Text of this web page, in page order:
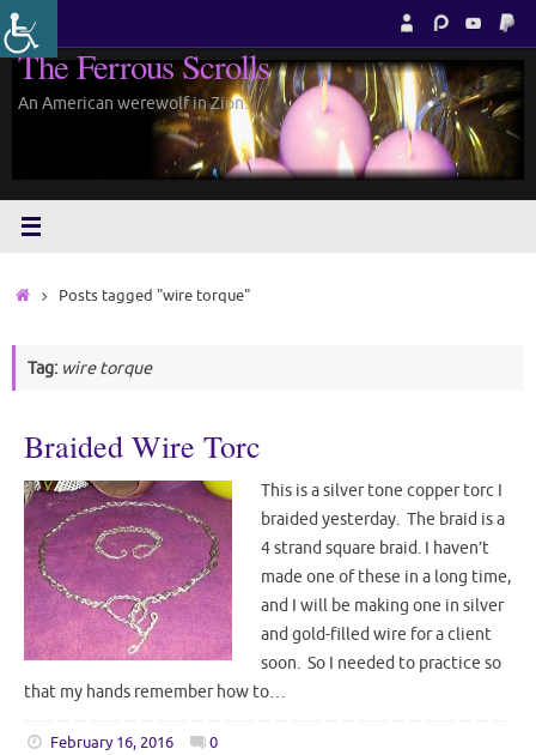
Skip
to
content
The Ferrous Scrolls
An American werewolf in Zion.
HomePosts tagged "wire torque"
Tag: wire torque
Braided Wire Torc
This is a silver tone copper torc I
braided yesterday. The braid is a
4 strand square braid. I haven’t
made one of these in a long time,
and I will be making one in silver
and gold-filled wire for a client
soon. So I needed to practice so
that my hands remember how to…
February 16, 2016 0